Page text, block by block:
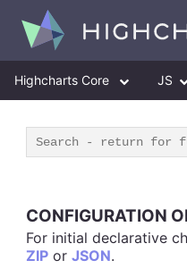
Highcharts Core JS
CONFIGURATION
For initial declarative
ZIP or JSON.